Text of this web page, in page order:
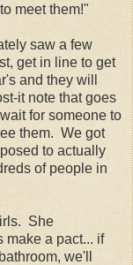
meet them!"
saw a few
get in line to get
and they will
it note that goes
for someone to
them. We got
to actually
of people in
She
make a pact... if
we'll